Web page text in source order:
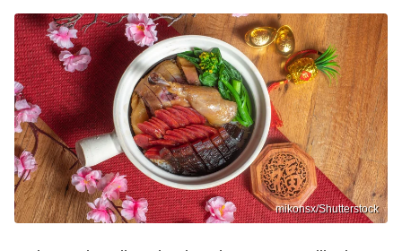
mikonsx/Shutterstock